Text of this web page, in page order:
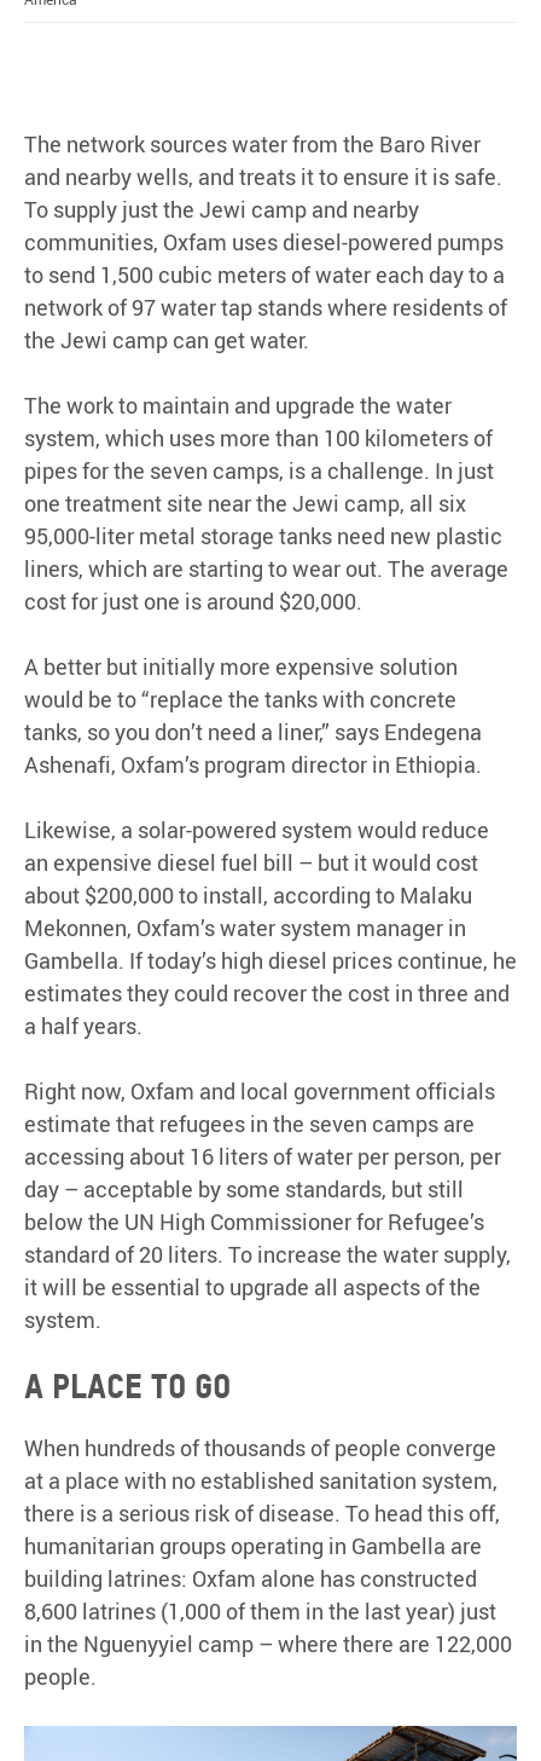
The network sources water from the Baro River
and nearby wells, and treats it to ensure it is safe.
To supply just the Jewi camp and nearby
communities, Oxfam uses diesel-powered pumps
to send 1,500 cubic meters of water each day to a
network of 97 water tap stands where residents of
the Jewi camp can get water.
The work to maintain and upgrade the water
system, which uses more than 100 kilometers of
pipes for the seven camps, is a challenge. In just
one treatment site near the Jewi camp, all six
95,000-liter metal storage tanks need new plastic
liners, which are starting to wear out. The average
cost for just one is around $20,000.
A better but initially more expensive solution
would be to “replace the tanks with concrete
tanks, so you don’t need a liner,” says Endegena
Ashenafi, Oxfam’s program director in Ethiopia.
Likewise, a solar-powered system would reduce
an expensive diesel fuel bill – but it would cost
about $200,000 to install, according to Malaku
Mekonnen, Oxfam’s water system manager in
Gambella. If today’s high diesel prices continue, he
estimates they could recover the cost in three and
a half years.
Right now, Oxfam and local government officials
estimate that refugees in the seven camps are
accessing about 16 liters of water per person, per
day – acceptable by some standards, but still
below the UN High Commissioner for Refugee’s
standard of 20 liters. To increase the water supply,
it will be essential to upgrade all aspects of the
system.
A place to go
When hundreds of thousands of people converge
at a place with no established sanitation system,
there is a serious risk of disease. To head this off,
humanitarian groups operating in Gambella are
building latrines: Oxfam alone has constructed
8,600 latrines (1,000 of them in the last year) just
in the Nguenyyiel camp – where there are 122,000
people.